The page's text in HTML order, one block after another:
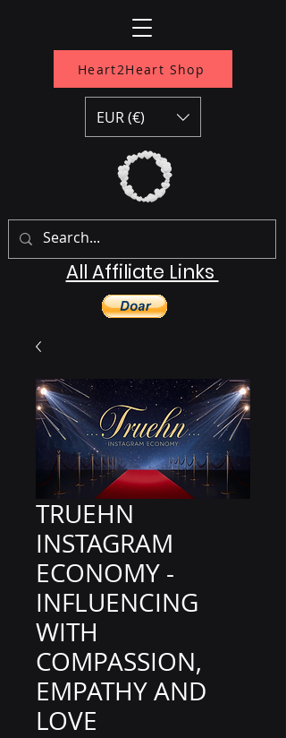
Heart2Heart Shop
All Affiliate Links
EUR (€)
TRUEHN
INSTAGRAM
ECONOMY -
INFLUENCING
WITH
COMPASSION,
EMPATHY AND
LOVE